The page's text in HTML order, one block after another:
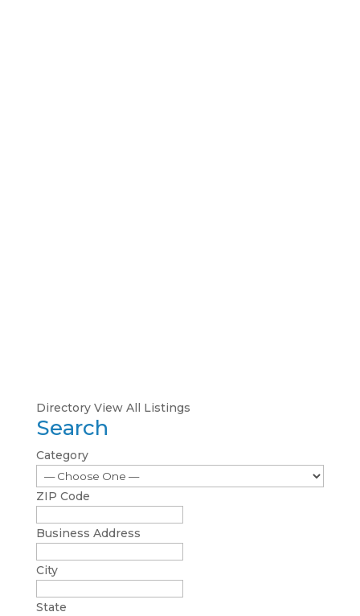
Directory View All Listings
Search
Category
ZIP Code
Business Address
City
State